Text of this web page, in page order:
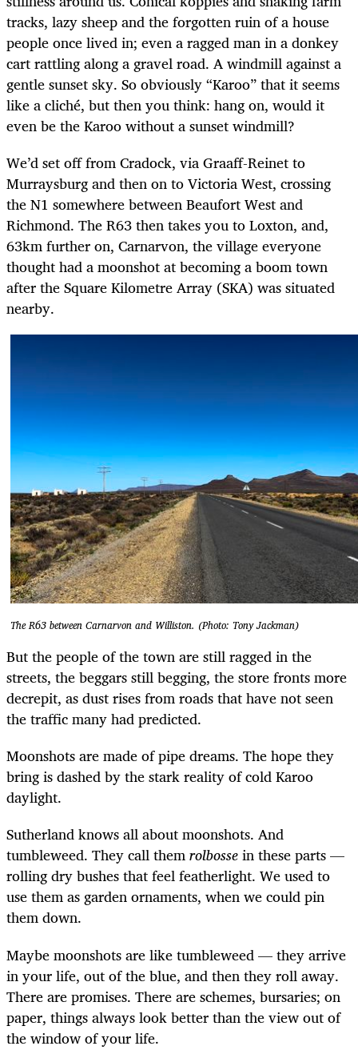
tracks, lazy sheep and the forgotten ruin of a house
people once lived in; even a ragged man in a donkey
cart rattling along a gravel road. A windmill against a
gentle sunset sky. So obviously “Karoo” that it seems
like a cliché, but then you think: hang on, would it
even be the Karoo without a sunset windmill?
We’d set off from Cradock, via Graaff-Reinet to
Murraysburg and then on to Victoria West, crossing
the N1 somewhere between Beaufort West and
Richmond. The R63 then takes you to Loxton, and,
63km further on, Carnarvon, the village everyone
thought had a moonshot at becoming a boom town
after the Square Kilometre Array (SKA) was situated
nearby.
The R63 between Carnarvon and Williston. (Photo: Tony Jackman)
But the people of the town are still ragged in the
streets, the beggars still begging, the store fronts more
decrepit, as dust rises from roads that have not seen
the traffic many had predicted.
Moonshots are made of pipe dreams. The hope they
bring is dashed by the stark reality of cold Karoo
daylight.
Sutherland knows all about moonshots. And
tumbleweed. They call themrolbossein these parts —
rolling dry bushes that feel featherlight. We used to
use them as garden ornaments, when we could pin
them down.
Maybe moonshots are like tumbleweed — they arrive
in your life, out of the blue, and then they roll away.
There are promises. There are schemes, bursaries; on
paper, things always look better than the view out of
the window of your life.